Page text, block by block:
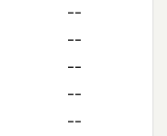
--
--
--
--
--